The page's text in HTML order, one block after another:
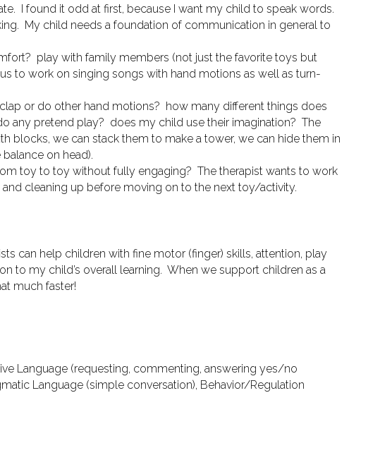
I found it odd at first, because I want my child to speak words.
My child needs a foundation of communication in general to
play with family members (not just the favorite toys but
to work on singing songs with hand motions as well as turn-
or do other hand motions? how many different things does
pretend play? does my child use their imagination? The
blocks, we can stack them to make a tower, we can hide them in
on head).
toy to toy without fully engaging? The therapist wants to work
and cleaning up before moving on to the next toy/activity.
can help children with fine motor (finger) skills, attention, play
to my child’s overall learning. When we support children as a
much faster!
Language (requesting, commenting, answering yes/no
Language (simple conversation), Behavior/Regulation